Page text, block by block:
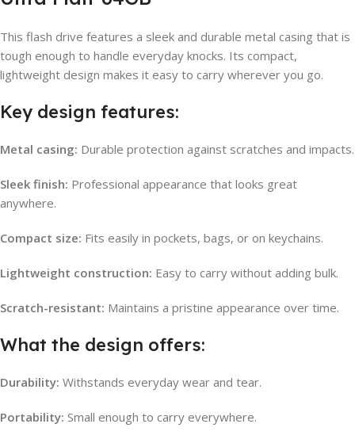
This flash drive features a sleek and durable metal casing that is
tough enough to handle everyday knocks. Its compact,
lightweight design makes it easy to carry wherever you go.
Key design features:
Metal casing: Durable protection against scratches and impacts.
Sleek finish: Professional appearance that looks great
anywhere.
Compact size: Fits easily in pockets, bags, or on keychains.
Lightweight construction: Easy to carry without adding bulk.
Scratch-resistant: Maintains a pristine appearance over time.
What the design offers:
Durability: Withstands everyday wear and tear.
Portability: Small enough to carry everywhere.